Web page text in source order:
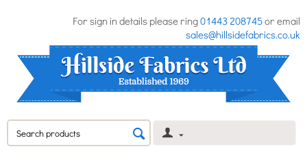
For sign in details please ring01443 208745or email
sales@hillsidefabrics.co.uk